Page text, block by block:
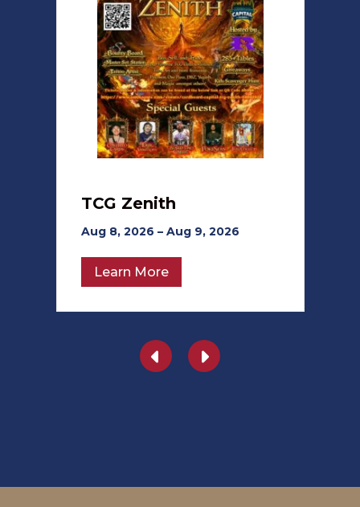
TCG Zenith
Aug 8, 2026 – Aug 9, 2026
Learn More